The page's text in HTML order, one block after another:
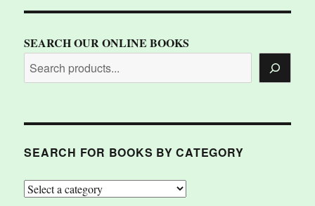
SEARCH OUR ONLINE BOOKS
SEARCH FOR BOOKS BY CATEGORY